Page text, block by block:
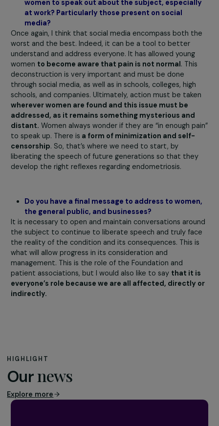
Another example is that we will be implementing the
program at Nuxe. Indeed, it’s a company with80%
employees. We are also in discussions with other
companies, with quite different profiles, but all sharing
same responsibility for women’s health and combating
inequalities.
Do you think that endometriosis is a relevant
to address gender inequalities in a cross-
manner? Especially in terms of health
between women and men?
As Prisca Thévenot, a former parliamentarian, once said,
endometriosis is the Trojan horse of women’s health.
Indeed,women’s health, because it is specific, leads
health issues (including endometriosis and
$1 trillion. If we realize that inequalities are costly, this
might prompt some changes! We should also conduct
studieson the strength and skills that women with
disease develop,as some of these women have truly
impressive resilience journeys during which they have
developed survival strategies, intelligence, and great
strength.
at work? Particularly those present on social
Once again, I think that social media encompass both
worst and the best. Indeed, it can be a tool to better
understand and address everyone. It has allowed young